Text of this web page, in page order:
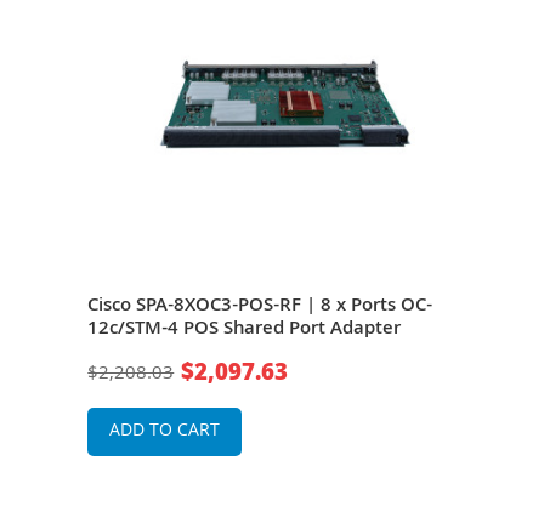
Cisco SPA-8XOC3-POS-RF | 8 x Ports OC-
12c/STM-4 POS Shared Port Adapter
$2,208.03 $2,097.63
ADD TO CART